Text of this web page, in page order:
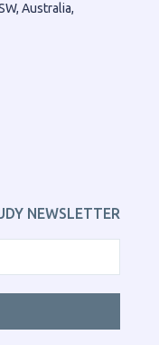
Australia,
NEWSLETTER